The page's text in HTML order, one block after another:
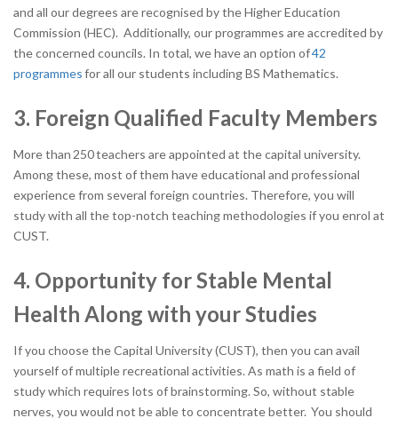
and all our degrees are recognised by the Higher Education
Commission (HEC). Additionally, our programmes are accredited by
the concerned councils. In total, we have an option of42
programmesfor all our students including BS Mathematics.
3. Foreign Qualified Faculty Members
More than 250teachers are appointed at the capital university.
Among these, most of them have educational and professional
experience from several foreign countries. Therefore, you will
study with all the top-notch teaching methodologies if you enrol at
CUST.
4. Opportunity for Stable Mental
Health Along with your Studies
If you choose the Capital University (CUST), then you can avail
yourself of multiple recreational activities. As math is a field of
study which requires lots of brainstorming. So, without stable
nerves, you would not be able to concentrate better. You should